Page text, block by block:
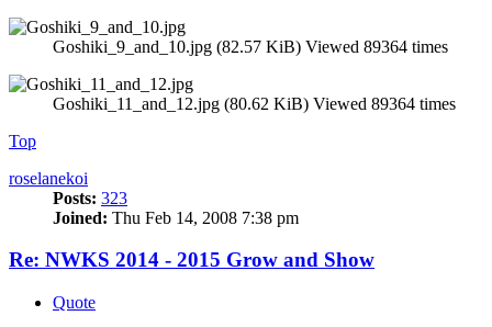
Goshiki_9_and_10.jpg (82.57 KiB) Viewed 89364 times
Goshiki_11_and_12.jpg (80.62 KiB) Viewed 89364 times
Top
roselanekoi
Posts: 323
Joined: Thu Feb 14, 2008 7:38 pm
Re: NWKS 2014 - 2015 Grow and Show
Quote